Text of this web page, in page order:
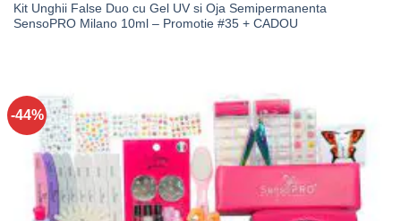
Kit Unghii False Duo cu Gel UV si Oja Semipermanenta
SensoPRO Milano 10ml – Promotie #35 + CADOU
-44%